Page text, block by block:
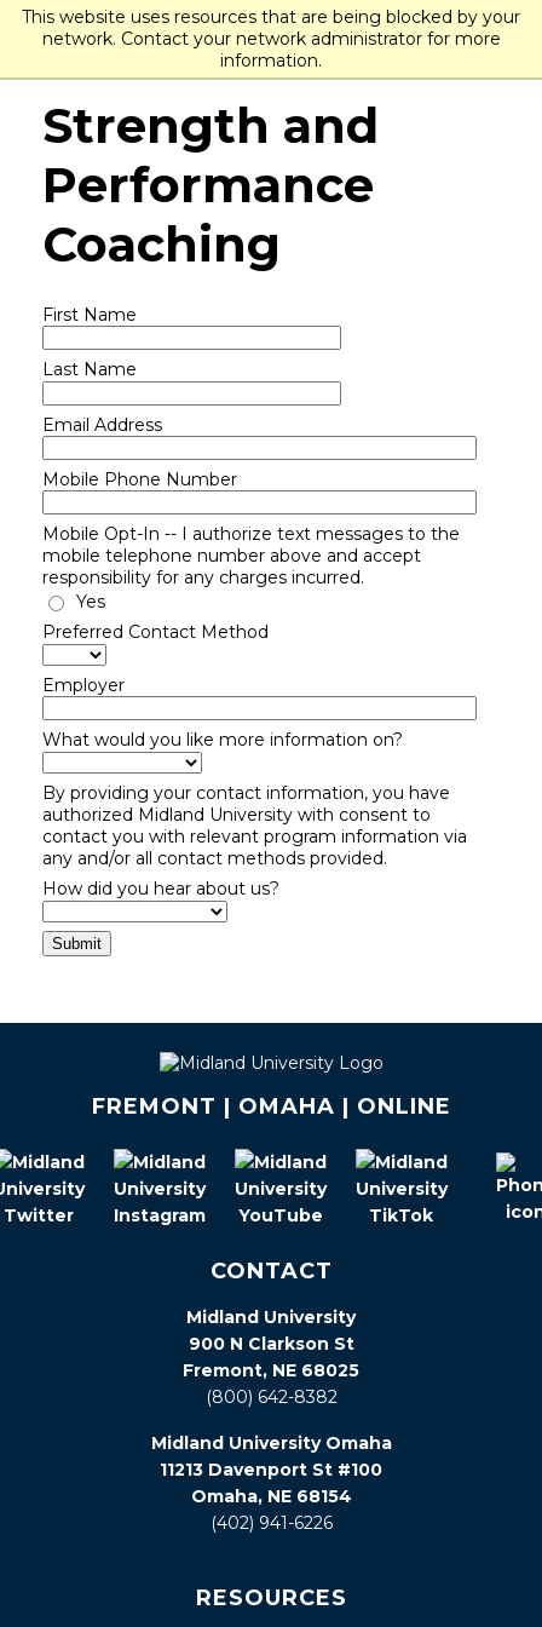
This website uses resources that are being blocked by your
network. Contact your network administrator for more
information.
Strength and
Performance
Coaching
First Name
Last Name
Email Address
Mobile Phone Number
Mobile Opt-In -- I authorize text messages to the
mobile telephone number above and accept
responsibility for any charges incurred.
Yes
Preferred Contact Method
Employer
What would you like more information on?
By providing your contact information, you have
authorized Midland University with consent to
contact you with relevant program information via
any and/or all contact methods provided.
How did you hear about us?
Submit
FREMONT | OMAHA | ONLINE
CONTACT
Midland University
900 N Clarkson St
Fremont, NE 68025
(800) 642-8382
Midland University Omaha
11213 Davenport St #100
Omaha, NE 68154
(402) 941-6226
RESOURCES